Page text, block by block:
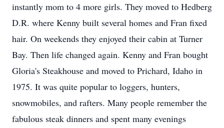
instantly mom to 4 more girls. They moved to Hedberg
D.R. where Kenny built several homes and Fran fixed
hair. On weekends they enjoyed their cabin at Turner
Bay. Then life changed again. Kenny and Fran bought
Gloria's Steakhouse and moved to Prichard, Idaho in
1975. It was quite popular to loggers, hunters,
snowmobiles, and rafters. Many people remember the
fabulous steak dinners and spent many evenings